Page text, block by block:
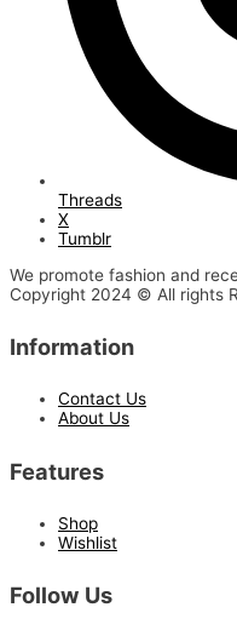
Threads
X
Tumblr
We promote fashion and
Copyright 2024 © All rights
Information
Contact Us
About Us
Features
Shop
Wishlist
Follow Us